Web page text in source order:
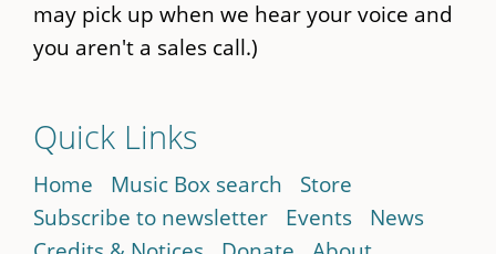
may pick up when we hear your voice and
you aren't a sales call.)
Quick Links
Home Music Box search
Store
Subscribe to newsletter
Events
News